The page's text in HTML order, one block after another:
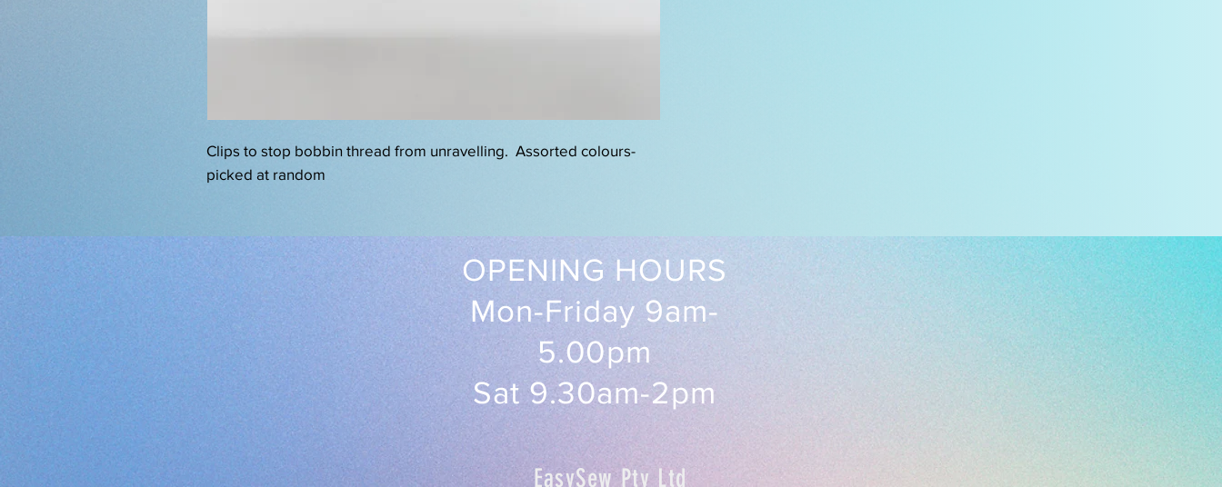
Clips to stop bobbin thread from unravelling. Assorted colours-
picked at random
OPENING HOURS
Mon-Friday 9am-
5.00pm
Sat 9.30am-2pm
EasySew Pty Ltd